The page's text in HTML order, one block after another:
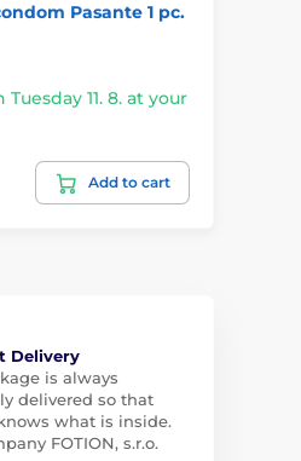
Pasante 1 pc.
Tuesday 11. 8. at your
Add to cart
Delivery
is always
delivered so that
what is inside.
FOTION, s.r.o.